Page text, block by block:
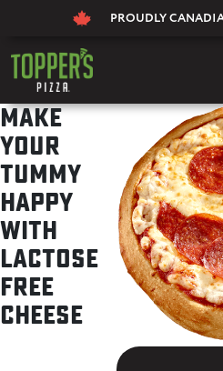
PROUDLY
Make
your
tummy
happy
with
Lactose
Free
Cheese